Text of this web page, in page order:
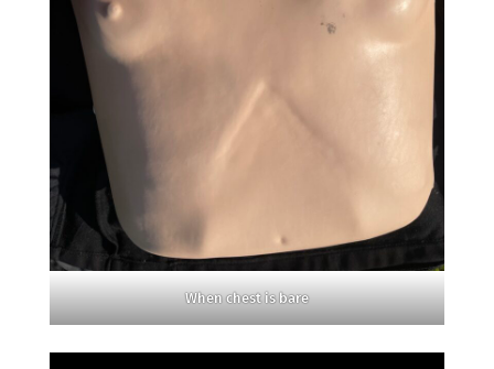
When chest is bare